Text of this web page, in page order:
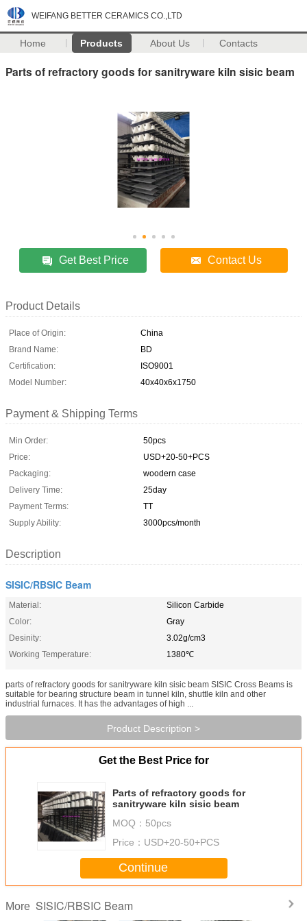
WEIFANG BETTER CERAMICS CO.,LTD
Home Products About Us Contacts
Parts of refractory goods for sanitryware kiln sisic beam
Get Best Price Contact Us
Product Details
Place of Origin:
China
Brand Name:
BD
Certification:
ISO9001
Model Number:
40x40x6x1750
Payment & Shipping Terms
Min Order:
50pcs
Price:
USD+20-50+PCS
Packaging:
woodern case
Delivery Time:
25day
Payment Terms:
TT
Supply Ability:
3000pcs/month
Description
SISIC/RBSIC Beam
Material:
Silicon Carbide
Color:
Gray
Desinity:
3.02g/cm3
Working Temperature:
1380℃
parts of refractory goods for sanitryware kiln sisic beam SISIC Cross Beams is
suitable for bearing structure beam in tunnel kiln, shuttle kiln and other
industrial furnaces. It has the advantages of high ...
Product Description >
Get the Best Price for
Parts of refractory goods for
sanitryware kiln sisic beam
MOQ： 50pcs
Price： USD+20-50+PCS
Continue
More SISIC/RBSIC Beam